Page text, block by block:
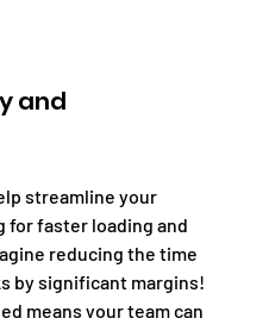
and
streamline your
for faster loading and
reducing the time
by significant margins!
means your team can